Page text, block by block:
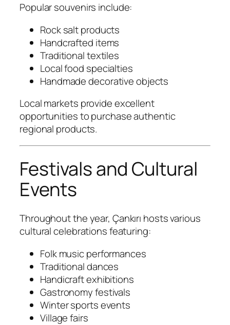
Popular souvenirs include:
Rock salt products
Handcrafted items
Traditional textiles
Local food specialties
Handmade decorative objects
Local markets provide excellent
opportunities to purchase authentic
regional products.
Festivals and Cultural
Events
Throughout the year, Çankırı hosts various
cultural celebrations featuring:
Folk music performances
Traditional dances
Handicraft exhibitions
Gastronomy festivals
Winter sports events
Village fairs